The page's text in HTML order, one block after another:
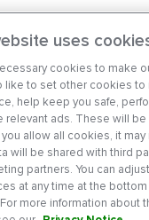
uses
cookies to make
like to set other cookies
help keep you safe,
relevant ads. These will be
allow all cookies, it may
will be shared with third
partners. You can
at any time at the bottom
more information about